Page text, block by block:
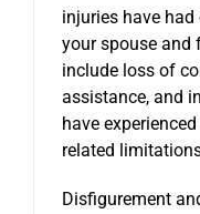
injuries have
your spouse and
include loss of
assistance, and
have
related
Disfigurement